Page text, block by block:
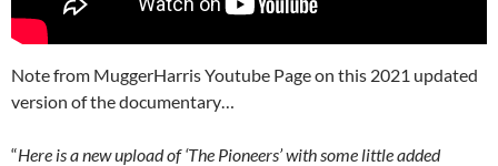
Note from MuggerHarris Youtube Page on this 2021 updated
version of the documentary…
“Here is a new upload of ‘The Pioneers’ with some little added